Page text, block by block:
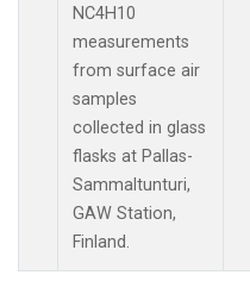
NC4H10
measurements
from surface air
samples
collected in glass
flasks at Pallas-
Sammaltunturi,
GAW Station,
Finland.